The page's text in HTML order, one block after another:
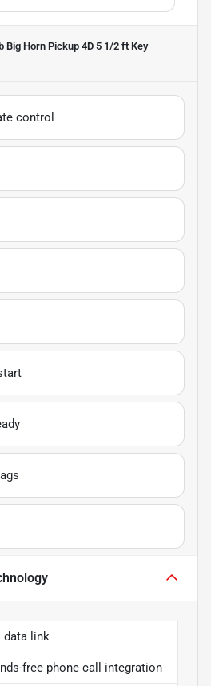
Big Horn Pickup 4D 5 1/2 ft Key
control
data link
free phone call integration